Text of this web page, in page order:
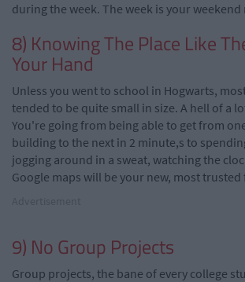
during the week. The week is your weekend
8) Knowing The Place Like
Your Hand
Unless you went to school in Hogwarts,
tended to be quite small in size. A hell of a
You're going from being able to get from
building to the next in 2 minute,s to
jogging around in a sweat, watching the
Google maps will be your new, most
9) No Group Projects
Group projects, the bane of every college